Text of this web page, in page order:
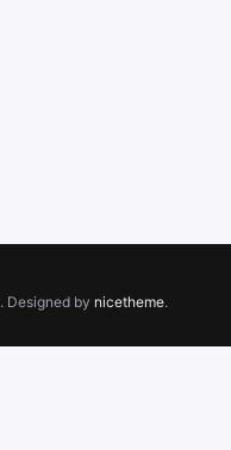
. Designed by nicetheme.